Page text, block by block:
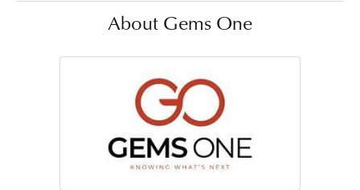
About Gems One